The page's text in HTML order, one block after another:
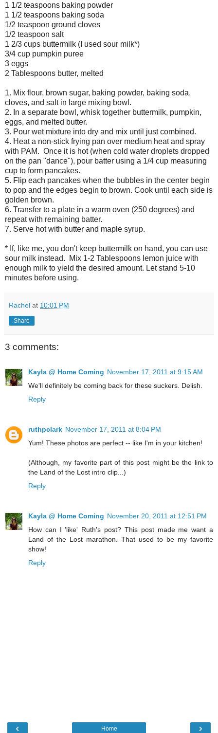
1 1/2 teaspoons baking powder
1 1/2 teaspoons baking soda
1/2 teaspoon ground cloves
1/2 teaspoon salt
1 2/3 cups buttermilk (I used sour milk*)
3/4 cup pumpkin puree
3 eggs
2 Tablespoons butter, melted
1. Mix flour, brown sugar, baking powder, baking soda,
cloves, and salt in large mixing bowl.
2. In a separate bowl , whisk together buttermilk, pumpkin,
eggs, and melted butter.
3. Pour wet mixture into dry and mix until just combined.
4. Heat a non-stick frying pan over medium heat and spray
with PAM. Once it is hot (when cold water droplets dropped
on the pan "dance"), pour batter using a 1/4 cup measuring
cup to form pancakes.
5. Flip each pancakes when the bubbles in the center begin
to pop and the edges begin to brown. Cook until each side is
golden brown.
6. Transfer to a plate in a warm oven (250 degrees) and
repeat with remaining batter.
7. Serve hot with butter and maple syrup.
* If, like me, you don't keep buttermilk on hand, you can use
sour milk instead. Mix 1-2 Tablespoons lemon juice with
enough milk to yield the desired amount. Let stand 5-10
minutes before using.
Rachel at 10:01 PM
Share
3 comments:
Kayla @ Home Coming November 17, 2011 at 9:15 AM
We'll definitely be coming back for these suckers. Delish.
Reply
ruthpclark November 17, 2011 at 8:04 PM
Yum! These photos are perfect -- like I'm in your kitchen!
(Although, my favorite part of this post might be the link to
the Land of the Lost intro clip...)
Reply
Kayla @ Home Coming November 20, 2011 at 12:51 PM
How can I 'like' Ruth's post? This post made me want a
Land of the Lost marathon. That used to be my favorite
show!
Reply
‹ ›
Home